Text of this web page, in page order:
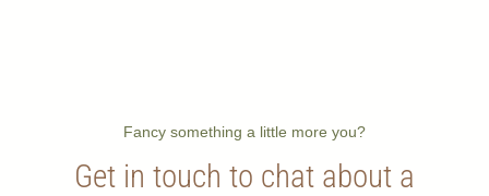
Fancy something a little more you?
Get in touch to chat about a